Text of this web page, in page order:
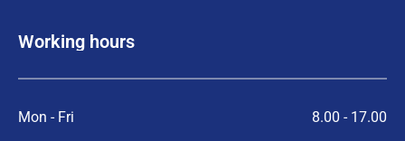
Working hours
Mon - Fri 8.00 - 17.00